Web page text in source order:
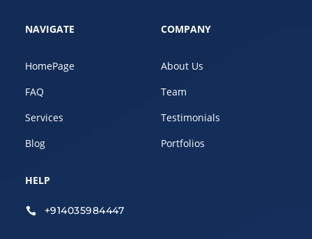
NAVIGATE
HomePage
FAQ
Services
Blog
COMPANY
About Us
Team
Testimonials
Portfolios
HELP
 +914035984447